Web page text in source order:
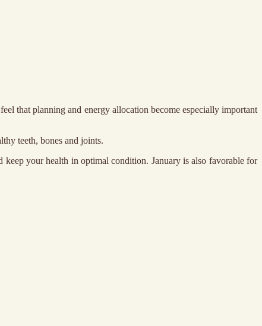
that planning and energy allocation become especially important
teeth, bones and joints.
your health in optimal condition. January is also favorable for